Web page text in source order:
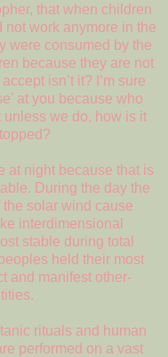
that when children
work anymore in the
were consumed by the
because they are not
isn’t it? I’m sure
at you because who
unless we do, how is it
at night because that is
During the day the
solar wind cause
interdimensional
stable during total
held their most
and manifest other-
rituals and human
performed on a vast